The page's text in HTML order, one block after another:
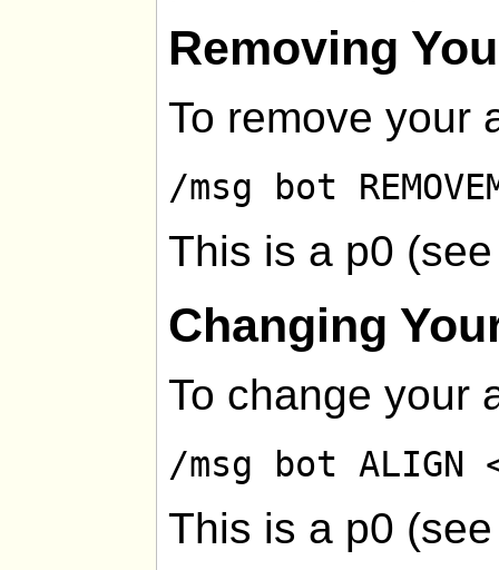
Removing
To remove your
/msg bot
This is a p0
Changing
To change your
/msg bot
This is a p0